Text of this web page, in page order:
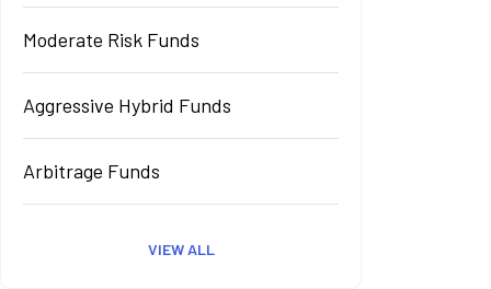
Moderate Risk Funds
Aggressive Hybrid Funds
Arbitrage Funds
VIEW ALL